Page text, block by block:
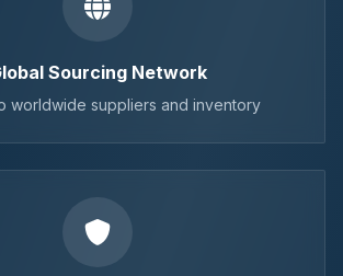
Sourcing Network
worldwide suppliers and inventory